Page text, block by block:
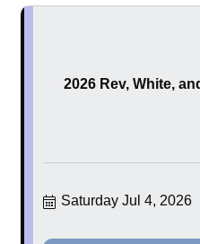
2026 Rev, White,
Saturday Jul 4, 2026